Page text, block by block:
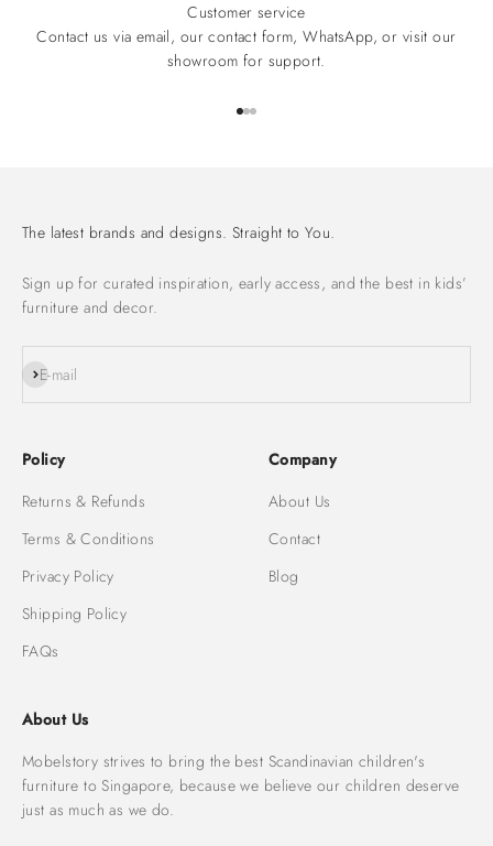
Customer service
Contact us via email, our contact form, WhatsApp, or visit our
showroom for support.
The latest brands and designs. Straight to You.
Sign up for curated inspiration, early access, and the best in kids’
furniture and decor.
E-mail
Subscribe
Policy
Returns & Refunds
Terms & Conditions
Privacy Policy
Shipping Policy
FAQs
Company
About Us
Contact
Blog
About Us
Mobelstory strives to bring the best Scandinavian children's
furniture to Singapore, because we believe our children deserve
just as much as we do.